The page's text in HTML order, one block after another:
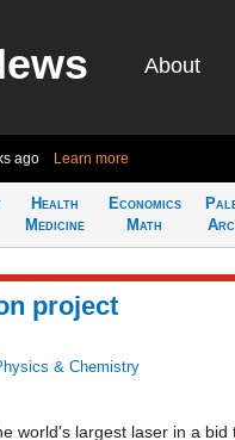
About
ago Learn more
Health
Medicine
Economics
Math
project
& Chemistry
world's largest laser in a bid